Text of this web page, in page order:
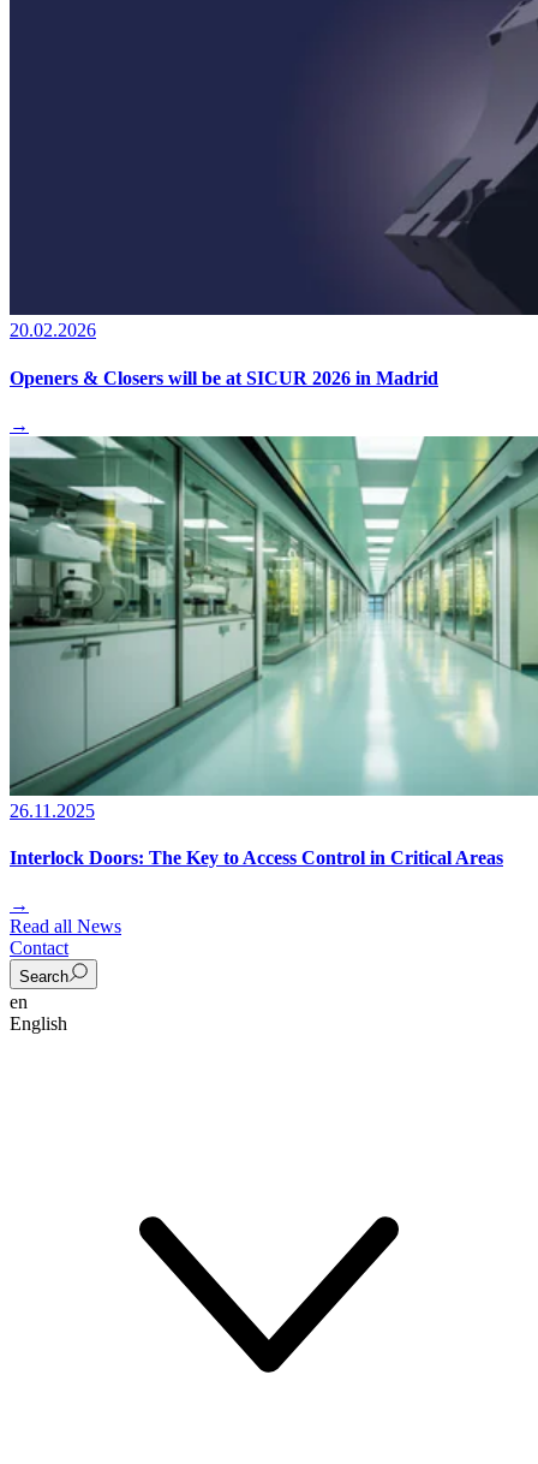
20.02.2026
Openers & Closers will be at SICUR 2026 in Madrid
→
26.11.2025
Interlock Doors: The Key to Access Control in Critical Areas
→
Read all News
Contact
Search
en
English